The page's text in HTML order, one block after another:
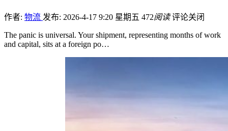
作者: 物流 发布: 2026-4-17 9:20 星期五 472阅读 评论关闭
The panic is universal. Your shipment, representing months of work
and capital, sits at a foreign po…